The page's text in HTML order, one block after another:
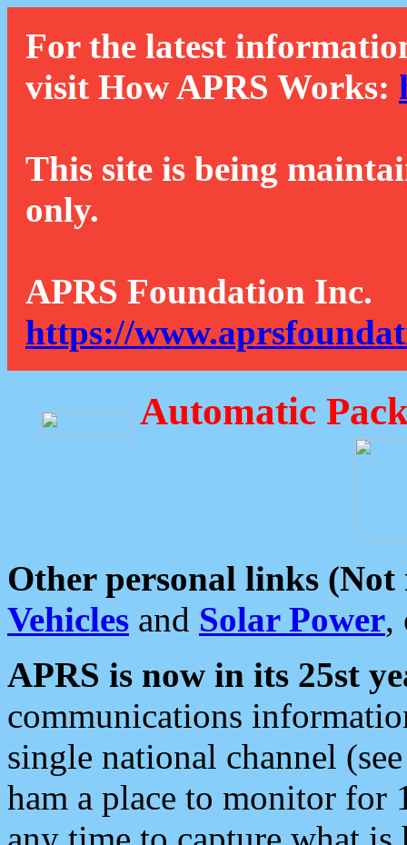
For the latest
visit How APRS Works:
This site is being
only.
APRS Foundation Inc.
https://
Automatic
Other personal links (Not
Vehicles and Solar Power,
APRS is now in its 25st
communications
single national channel
ham a place to monitor for